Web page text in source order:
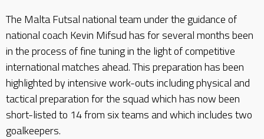
The Malta Futsal national team under the guidance of
national coach Kevin Mifsud has for several months been
in the process of fine tuning in the light of competitive
international matches ahead. This preparation has been
highlighted by intensive work-outs including physical and
tactical preparation for the squad which has now been
short-listed to 14 from six teams and which includes two
goalkeepers.